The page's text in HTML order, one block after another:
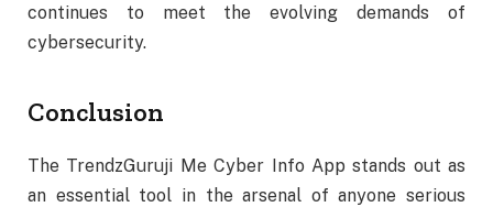
continues to meet the evolving demands of
cybersecurity.
Conclusion
The TrendzGuruji Me Cyber Info App stands out as
an essential tool in the arsenal of anyone serious